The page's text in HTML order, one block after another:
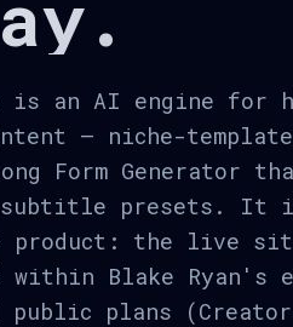
is an AI engine
— niche-
Form Generator
subtitle presets. It
product: the live
within Blake Ryan's
plans (Creator